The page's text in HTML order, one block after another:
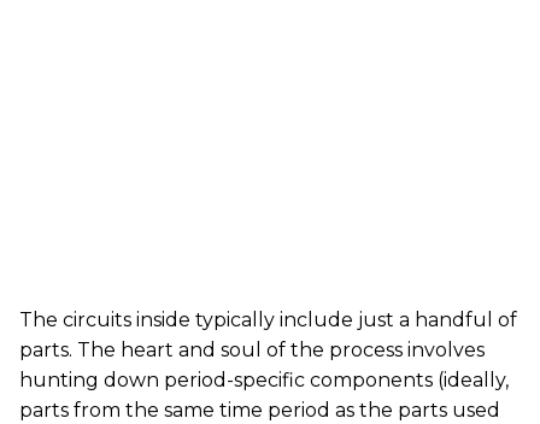
The circuits inside typically include just a handful of
parts. The heart and soul of the process involves
hunting down period-specific components (ideally,
parts from the same time period as the parts used